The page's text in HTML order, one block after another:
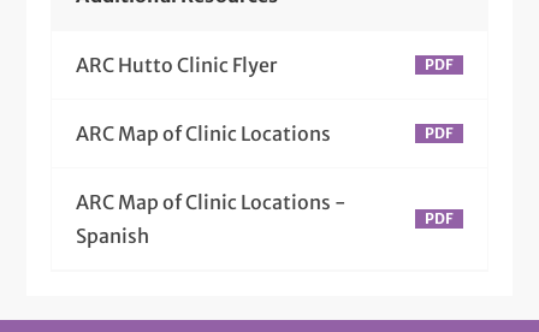
ARC Hutto Clinic Flyer
ARC Map of Clinic Locations
ARC Map of Clinic Locations -
Spanish